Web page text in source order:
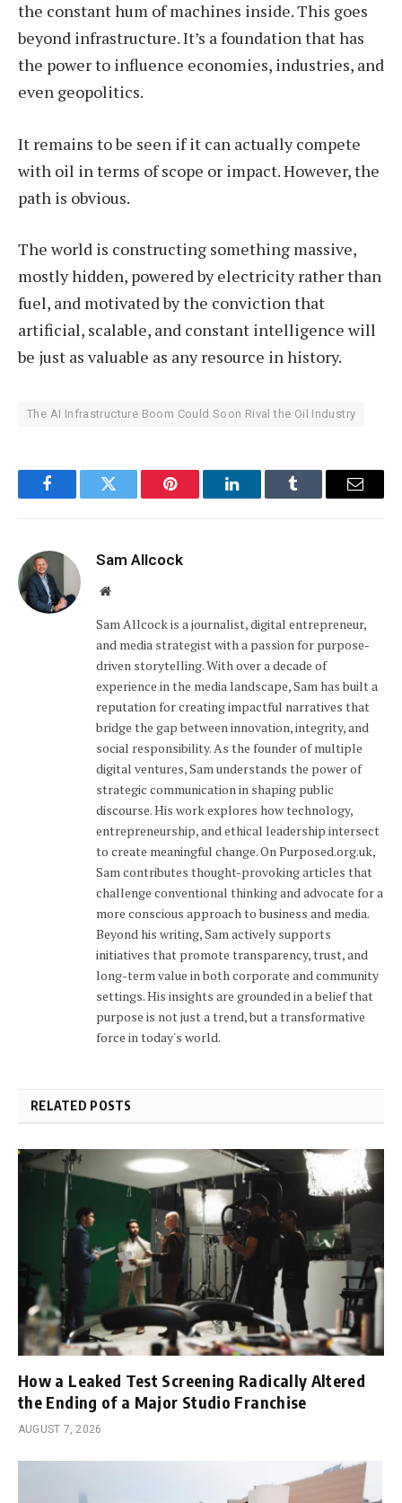
the constant hum of machines inside. This goes
beyond infrastructure. It’s a foundation that has
the power to influence economies, industries, and
even geopolitics.
It remains to be seen if it can actually compete
with oil in terms of scope or impact. However, the
path is obvious.
The world is constructing something massive,
mostly hidden, powered by electricity rather than
fuel, and motivated by the conviction that
artificial, scalable, and constant intelligence will
be just as valuable as any resource in history.
The AI Infrastructure Boom Could Soon Rival the Oil Industry
FacebookTwitter Pinterest LinkedInTumblr Email
Sam Allcock
Website
Sam Allcock is a journalist, digital entrepreneur,
and media strategist with a passion for purpose-
driven storytelling. With over a decade of
experience in the media landscape, Sam has built a
reputation for creating impactful narratives that
bridge the gap between innovation, integrity, and
social responsibility. As the founder of multiple
digital ventures, Sam understands the power of
strategic communication in shaping public
discourse. His work explores how technology,
entrepreneurship, and ethical leadership intersect
to create meaningful change. On Purposed.org.uk,
Sam contributes thought-provoking articles that
challenge conventional thinking and advocate for a
more conscious approach to business and media.
Beyond his writing, Sam actively supports
initiatives that promote transparency, trust, and
long-term value in both corporate and community
settings. His insights are grounded in a belief that
purpose is not just a trend, but a transformative
force in today's world.
RELATED POSTS
How a Leaked Test Screening Radically Altered
the Ending of a Major Studio Franchise
AUGUST 7, 2026